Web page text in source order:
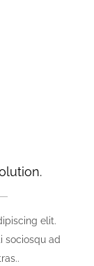
elit.
sociosqu ad